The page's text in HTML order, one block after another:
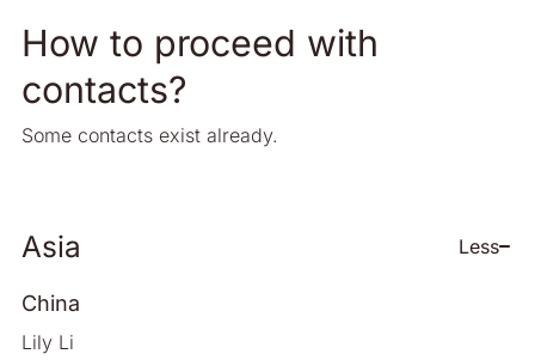
How to proceed with
contacts?
Some contacts exist already.
Asia Less
China
Lily Li